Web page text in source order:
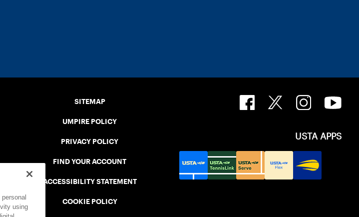
SITEMAP
UMPIRE POLICY
PRIVACY POLICY
FIND YOUR ACCOUNT
ACCESSIBILITY STATEMENT
COOKIE POLICY
USTA APPS
using